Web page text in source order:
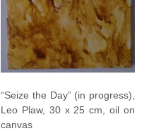
“Seize the Day” (in progress),
Leo Plaw, 30 x 25 cm, oil on
canvas